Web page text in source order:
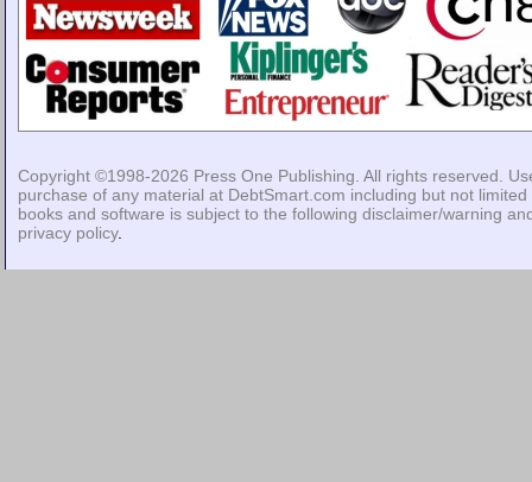
Copyright ©1998-2026 Press One Publishing . All rights reserved.
purchase of any material at DebtSmart.com including but not limited
books and software is subject to the following disclaimer/warning
privacy policy.